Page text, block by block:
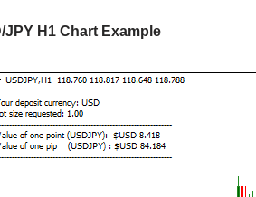
JPY H1 Chart Example